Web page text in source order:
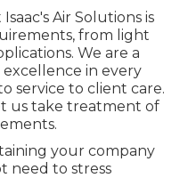
Air Solutions is
from light
We are a
in every
service to client care.
us take treatment of
your company
need to stress